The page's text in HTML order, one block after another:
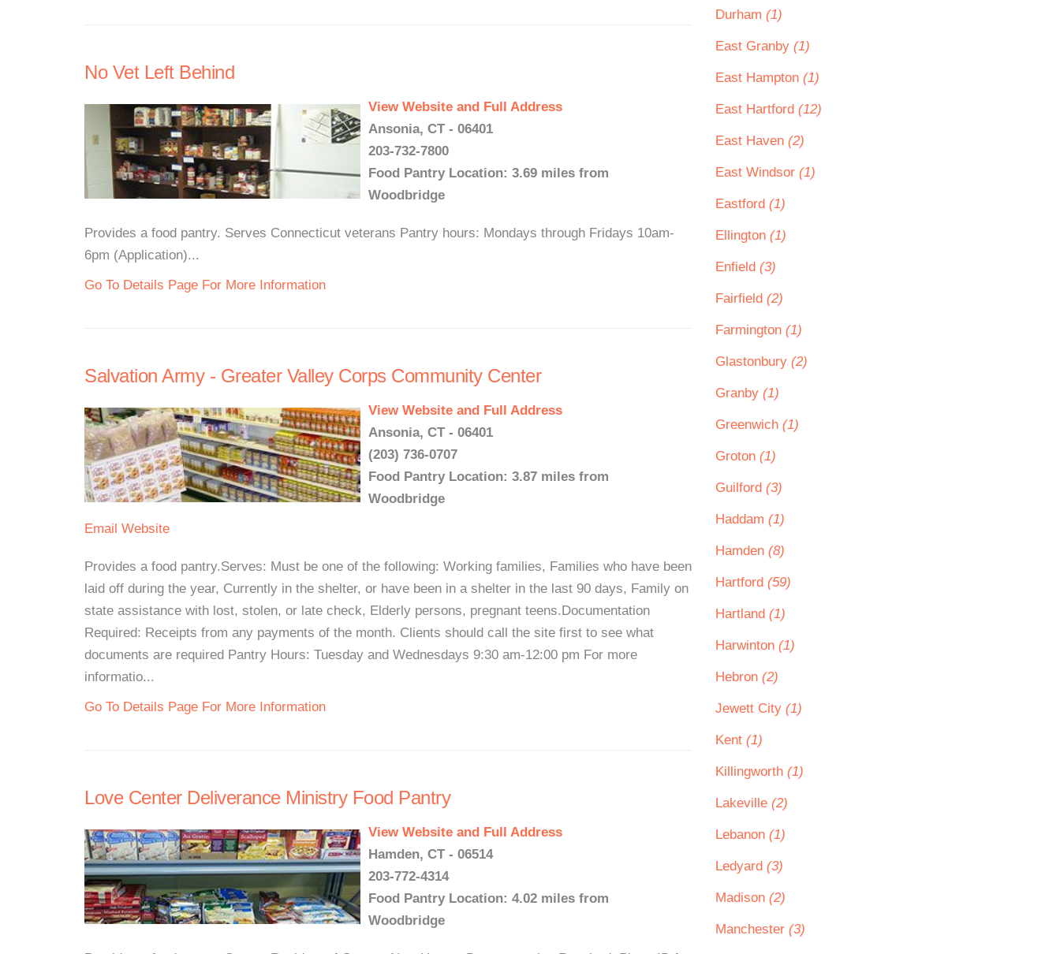
No Vet Left Behind
View Website and Full Address
Ansonia, CT - 06401
203-732-7800
Food Pantry Location: 3.69 miles from
Woodbridge
Provides a food pantry. Serves Connecticut veterans Pantry hours: Mondays through Fridays 10am-
6pm (Application)...
Go To Details Page For More Information
Salvation Army - Greater Valley Corps Community Center
View Website and Full Address
Ansonia, CT - 06401
(203) 736-0707
Food Pantry Location: 3.87 miles from
Woodbridge
Email Website
Provides a food pantry.Serves: Must be one of the following: Working families, Families who have been
laid off during the year, Currently in the shelter, or have been in a shelter in the last 90 days, Family on
state assistance with lost, stolen, or late check, Elderly persons, pregnant teens.Documentation
Required: Receipts from any payments of the month. Clients should call the site first to see what
documents are required Pantry Hours: Tuesday and Wednesdays 9:30 am-12:00 pm For more
informatio...
Go To Details Page For More Information
Love Center Deliverance Ministry Food Pantry
View Website and Full Address
Hamden, CT - 06514
203-772-4314
Food Pantry Location: 4.02 miles from
Woodbridge
Durham (1)
East Granby (1)
East Hampton (1)
East Hartford (12)
East Haven (2)
East Windsor (1)
Eastford (1)
Ellington (1)
Enfield (3)
Fairfield (2)
Farmington (1)
Glastonbury (2)
Granby (1)
Greenwich (1)
Groton (1)
Guilford (3)
Haddam (1)
Hamden (8)
Hartford (59)
Hartland (1)
Harwinton (1)
Hebron (2)
Jewett City (1)
Kent (1)
Killingworth (1)
Lakeville (2)
Lebanon (1)
Ledyard (3)
Madison (2)
Manchester (3)